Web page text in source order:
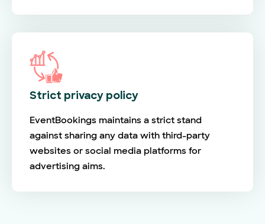
Strict privacy policy
EventBookings maintains a strict stand
against sharing any data with third-party
websites or social media platforms for
advertising aims.